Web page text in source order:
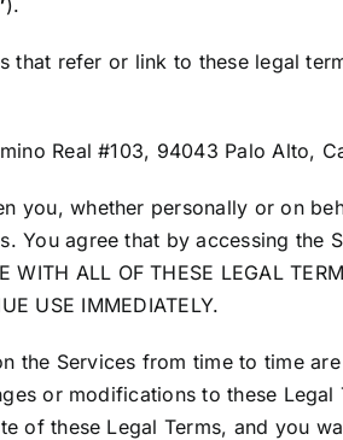
).
refer or link to these legal
Real #103, 94043 Palo Alto,
you, whether personally or on
You agree that by accessing the
ALL OF THESE LEGAL
USE IMMEDIATELY.
the Services from time to time
or modifications to these
of these Legal Terms, and you